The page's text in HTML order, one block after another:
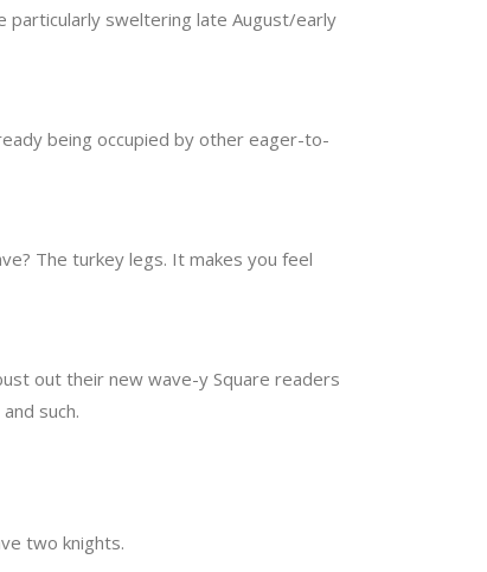
particularly sweltering late August/early
being occupied by other eager-to-
The turkey legs. It makes you feel
out their new wave-y Square readers
such.
two knights.